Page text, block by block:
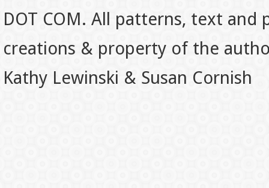
DOT COM. All patterns, text
creations & property of the
Kathy Lewinski & Susan Cornish